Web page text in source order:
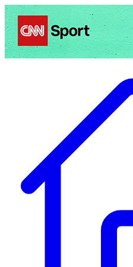
Politics Entertainment Business